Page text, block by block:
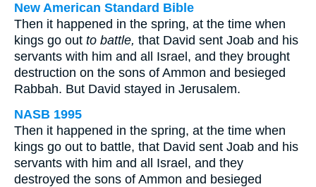
New American Standard Bible
Then it happened in the spring, at the time when
kings go out to battle, that David sent Joab and his
servants with him and all Israel, and they brought
destruction on the sons of Ammon and besieged
Rabbah. But David stayed in Jerusalem.
NASB 1995
Then it happened in the spring, at the time when
kings go out to battle, that David sent Joab and his
servants with him and all Israel, and they
destroyed the sons of Ammon and besieged